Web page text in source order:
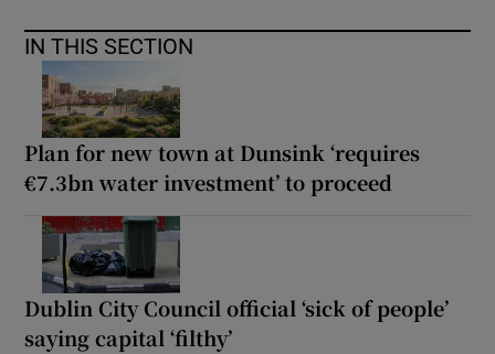
IN THIS SECTION
Plan for new town at Dunsink ‘requires
€7.3bn water investment’ to proceed
Dublin City Council official ‘sick of people’
saying capital ‘filthy’